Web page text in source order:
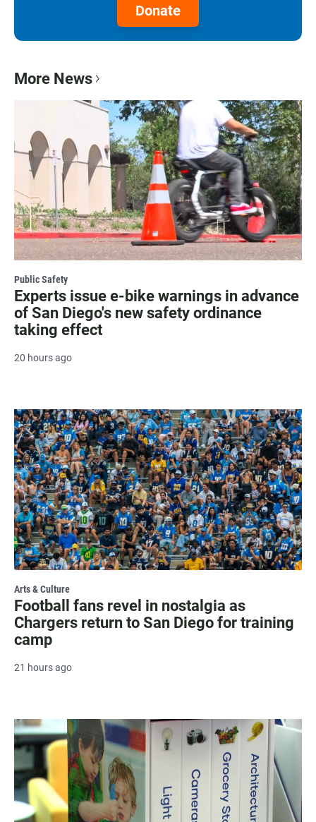
Donate
More News
Public Safety
Experts issue e-bike warnings in advance
of San Diego's new safety ordinance
taking effect
20 hours ago
Arts & Culture
Football fans revel in nostalgia as
Chargers return to San Diego for training
camp
21 hours ago